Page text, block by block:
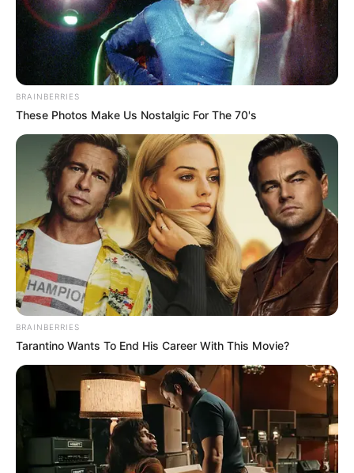
Miért fontos?
BRAINBERRIES
These Photos Make Us Nostalgic For The 70's
BRAINBERRIES
Tarantino Wants To End His Career With This Movie?